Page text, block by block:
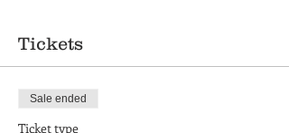
Tickets
Sale ended
Ticket type